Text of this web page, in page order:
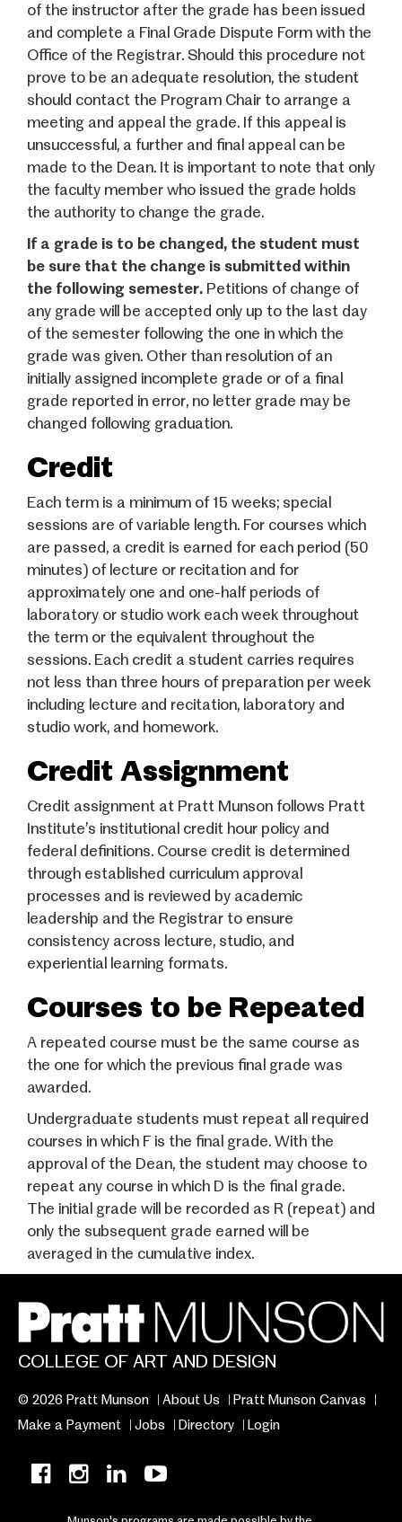
of the instructor after the grade has been issued
and complete a Final Grade Dispute Form with the
Office of the Registrar. Should this procedure not
prove to be an adequate resolution, the student
should contact the Program Chair to arrange a
meeting and appeal the grade. If this appeal is
unsuc­cessful, a further and final appeal can be
made to the Dean. It is important to note that only
the faculty member who issued the grade holds
the authority to change the grade.
If a grade is to be changed, the student must
be sure that the change is submitted within
the following semester. Petitions of change of
any grade will be accepted only up to the last day
of the semester following the one in which the
grade was given. Other than resolution of an
initially assigned incomplete grade or of a final
grade reported in error, no letter grade may be
changed following graduation.
Credit
Each term is a minimum of 15 weeks; special
sessions are of variable length. For courses which
are passed, a credit is earned for each period (50
minutes) of lecture or recitation and for
approximately one and one-half periods of
laboratory or studio work each week throughout
the term or the equivalent throughout the
sessions. Each credit a student carries requires
not less than three hours of preparation per week
including lecture and recitation, laboratory and
studio work, and homework.
Credit Assignment
Credit assignment at Pratt Munson follows Pratt
Institute’s institutional credit hour policy and
federal definitions. Course credit is determined
through established curriculum approval
processes and is reviewed by academic
leadership and the Registrar to ensure
consistency across lecture, studio, and
experiential learning formats.
Courses to be Repeated
A repeated course must be the same course as
the one for which the previous final grade was
awarded.
Undergraduate students must repeat all required
courses in which F is the final grade. With the
approval of the Dean, the student may choose to
repeat any course in which D is the final grade.
The initial grade will be recorded as R (repeat) and
only the subsequent grade earned will be
averaged in the cumulative index.
COLLEGE OF ART AND DESIGN
© 2026 Pratt Munson About Us
Pratt Munson Canvas
Make a Payment
Jobs Directory Login